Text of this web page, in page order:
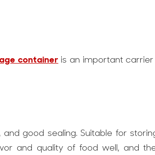
container is an important
good sealing. Suitable for
and quality of food well, and